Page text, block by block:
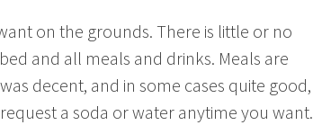
on the grounds. There is little or no
and all meals and drinks. Meals are
decent, and in some cases quite good,
a soda or water anytime you want.